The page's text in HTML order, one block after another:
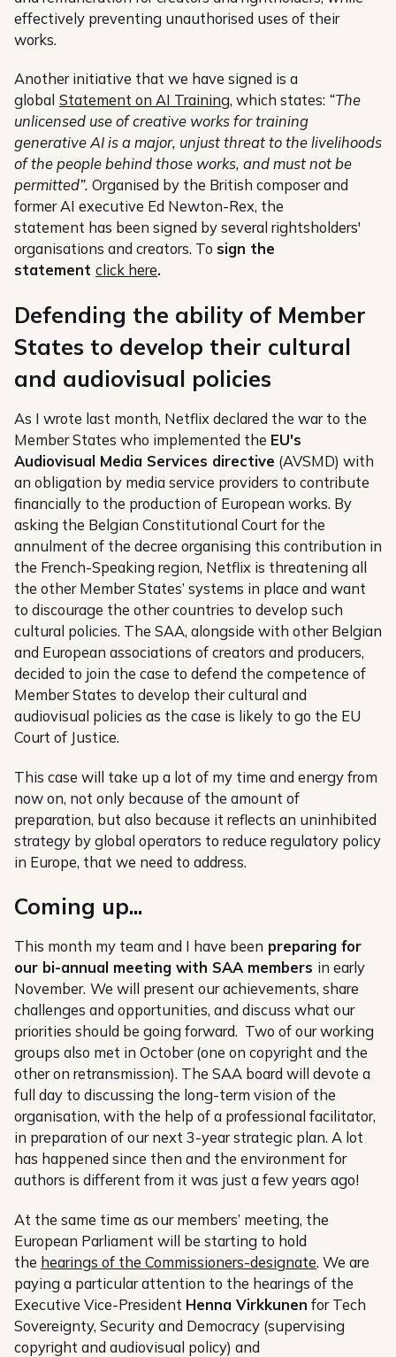
effectively preventing unauthorised uses of their
works.
Another initiative that we have signed is a
global Statement on AI Training, which states: “The
unlicensed use of creative works for training
generative AI is a major, unjust threat to the livelihoods
of the people behind those works, and must not be
permitted”. Organised by the British composer and
former AI executive Ed Newton-Rex, the
statement has been signed by several rightsholders'
organisations and creators. To sign the
statement click here.
Defending the ability of Member
States to develop their cultural
and audiovisual policies
As I wrote last month, Netflix declared the war to the
Member States who implemented the EU's
Audiovisual Media Services directive (AVSMD) with
an obligation by media service providers to contribute
financially to the production of European works. By
asking the Belgian Constitutional Court for the
annulment of the decree organising this contribution in
the French-Speaking region, Netflix is threatening all
the other Member States’ systems in place and want
to discourage the other countries to develop such
cultural policies. The SAA, alongside with other Belgian
and European associations of creators and producers,
decided to join the case to defend the competence of
Member States to develop their cultural and
audiovisual policies as the case is likely to go the EU
Court of Justice.
This case will take up a lot of my time and energy from
now on, not only because of the amount of
preparation, but also because it reflects an uninhibited
strategy by global operators to reduce regulatory policy
in Europe, that we need to address.
Coming up...
This month my team and I have been preparing for
our bi-annual meeting with SAA members in early
November. We will present our achievements, share
challenges and opportunities, and discuss what our
priorities should be going forward. Two of our working
groups also met in October (one on copyright and the
other on retransmission). The SAA board will devote a
full day to discussing the long-term vision of the
organisation, with the help of a professional facilitator,
in preparation of our next 3-year strategic plan. A lot
has happened since then and the environment for
authors is different from it was just a few years ago!
At the same time as our members’ meeting, the
European Parliament will be starting to hold
the hearings of the Commissioners-designate. We are
paying a particular attention to the hearings of the
Executive Vice-President Henna Virkkunen for Tech
Sovereignty, Security and Democracy (supervising
copyright and audiovisual policy) and